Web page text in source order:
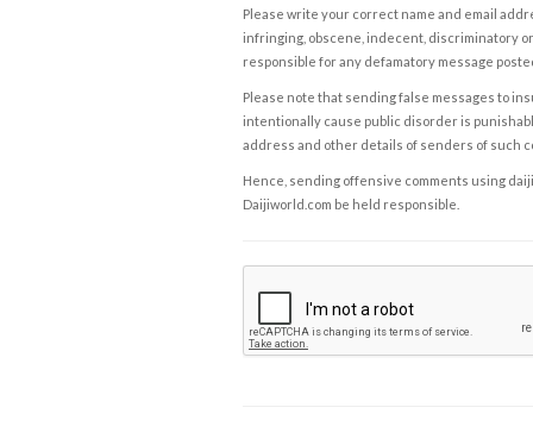
Please write your correct name and email
infringing, obscene, indecent, discriminatory
responsible for any defamatory message
Please note that sending false messages to
intentionally cause public disorder is
address and other details of senders of such
Hence, sending offensive comments using
Daijiworld.com be held responsible.